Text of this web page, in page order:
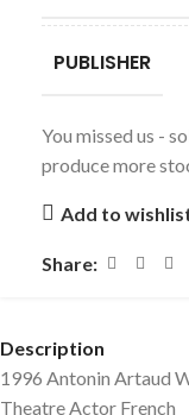
PUBLISHER
You missed us -
produce more
Add to
Share:
Description
1996 Antonin Artaud
Theatre Actor French